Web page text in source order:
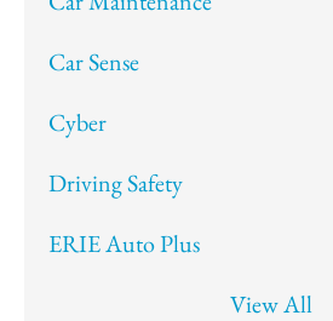
Car Sense
Cyber
Driving Safety
ERIE Auto Plus
View All